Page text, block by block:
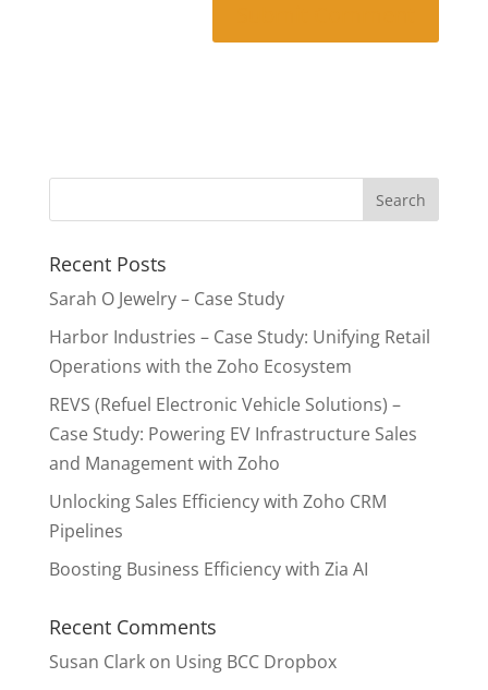
Recent Posts
Sarah O Jewelry – Case Study
Harbor Industries – Case Study: Unifying Retail
Operations with the Zoho Ecosystem
REVS (Refuel Electronic Vehicle Solutions) –
Case Study: Powering EV Infrastructure Sales
and Management with Zoho
Unlocking Sales Efficiency with Zoho CRM
Pipelines
Boosting Business Efficiency with Zia AI
Recent Comments
Susan Clarkon Using BCC Dropbox